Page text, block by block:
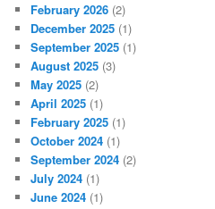
February 2026 (2)
December 2025 (1)
September 2025 (1)
August 2025 (3)
May 2025 (2)
April 2025 (1)
February 2025 (1)
October 2024 (1)
September 2024 (2)
July 2024 (1)
June 2024 (1)